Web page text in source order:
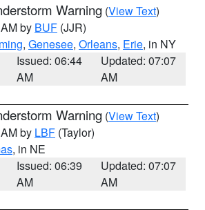
Warning (View Text)
by BUF (JJR)
, Genesee, Orleans, Erie, in NY
Issued: 06:44
AM
Updated: 07:07
AM
Warning (View Text)
by LBF (Taylor)
, in NE
Issued: 06:39
AM
Updated: 07:07
AM